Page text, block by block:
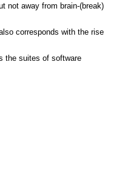
not away from brain-(break)
corresponds with the rise
the suites of software